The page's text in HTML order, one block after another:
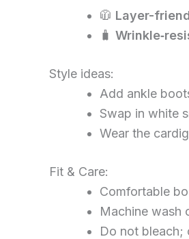
🧥 Layer-
🧳
Style ideas:
Add ankle
Swap in white
Wear the
Fit & Care:
Comfortable
Machine wash
Do not bleach;